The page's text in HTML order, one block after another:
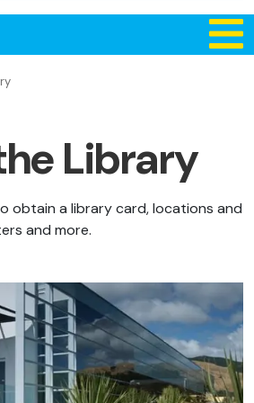
Library
obtain a library card, locations and
and more.